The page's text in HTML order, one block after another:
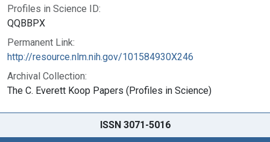
Profiles in Science ID:
QQBBPX
Permanent Link:
http://resource.nlm.nih.gov/101584930X246
Archival Collection:
The C. Everett Koop Papers (Profiles in Science)
ISSN 3071-5016